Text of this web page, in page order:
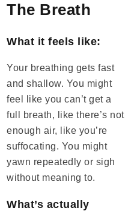
The Breath
What it feels like:
Your breathing gets fast
and shallow. You might
feel like you can’t get a
full breath, like there’s not
enough air, like you’re
suffocating. You might
yawn repeatedly or sigh
without meaning to.
What’s actually